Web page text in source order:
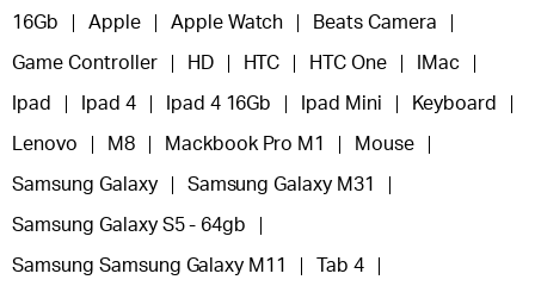
16Gb Apple Apple Watch Beats Camera
Game Controller HD HTC HTC One IMac
Ipad Ipad 4 Ipad 4 16Gb Ipad Mini Keyboard
Lenovo M8 Mackbook Pro M1 Mouse
Samsung Galaxy Samsung Galaxy M31
Samsung Galaxy S5 - 64gb
Samsung Samsung Galaxy M11 Tab 4